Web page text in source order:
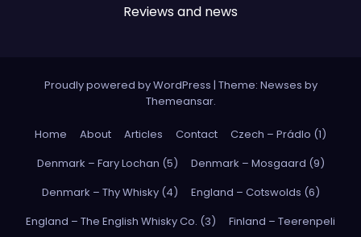
Reviews and news
Proudly powered by WordPress | Theme: Newses by
Themeansar.
Home About Articles Contact
Czech – Prádlo (1)
Denmark – Fary Lochan (5)
Denmark – Mosgaard (9)
Denmark – Thy Whisky (4)
England – Cotswolds (6)
England – The English Whisky Co. (3)
Finland – Teerenpeli